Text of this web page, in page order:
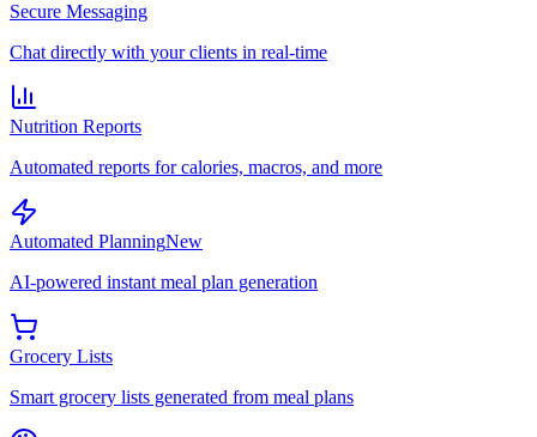
Secure Messaging
Chat directly with your clients in real-time
Nutrition Reports
Automated reports for calories, macros, and more
Automated PlanningNew
AI-powered instant meal plan generation
Grocery Lists
Smart grocery lists generated from meal plans